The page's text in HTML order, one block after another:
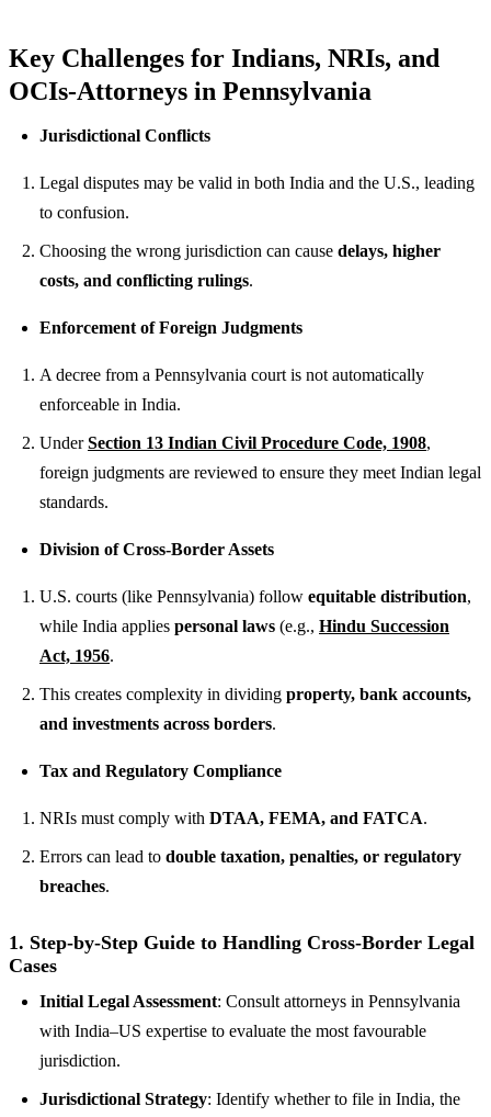
Key Challenges for Indians, NRIs, and
OCIs-Attorneys in Pennsylvania
Jurisdictional Conflicts
Legal disputes may be valid in both India and the U.S., leading
to confusion.
Choosing the wrong jurisdiction can cause delays, higher
costs, and conflicting rulings.
Enforcement of Foreign Judgments
A decree from a Pennsylvania court is not automatically
enforceable in India.
UnderSection 13 Indian Civil Procedure Code, 1908,
foreign judgments are reviewed to ensure they meet Indian legal
standards.
Division of Cross-Border Assets
U.S. courts (like Pennsylvania) follow equitable distribution,
while India applies personal laws (e.g., Hindu Succession
Act, 1956.
This creates complexity in dividing property, bank accounts,
and investments across borders.
Tax and Regulatory Compliance
NRIs must comply with DTAA, FEMA, and FATCA.
Errors can lead to double taxation, penalties, or regulatory
breaches.
1. Step-by-Step Guide to Handling Cross-Border Legal
Cases
Initial Legal Assessment: Consult attorneys in Pennsylvania
with India–US expertise to evaluate the most favourable
jurisdiction.
Jurisdictional Strategy: Identify whether to file in India, the